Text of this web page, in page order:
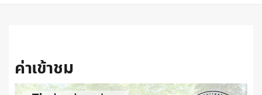
ค่าเข้าชม